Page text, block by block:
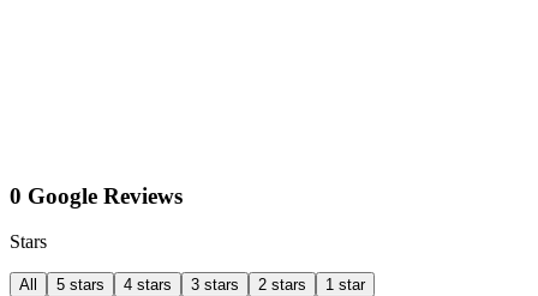
0 Google Reviews
Stars
All 5 stars 4 stars 3 stars 2 stars 1 star